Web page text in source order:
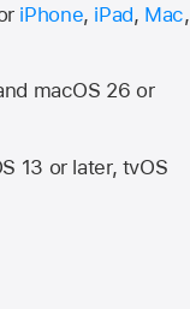
iPhone, iPad, Mac,
macOS 26 or
13 or later, tvOS